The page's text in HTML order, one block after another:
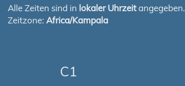
Alle Zeiten sind in lokaler Uhrzeitangegeben.
Zeitzone: Africa/Kampala
C1